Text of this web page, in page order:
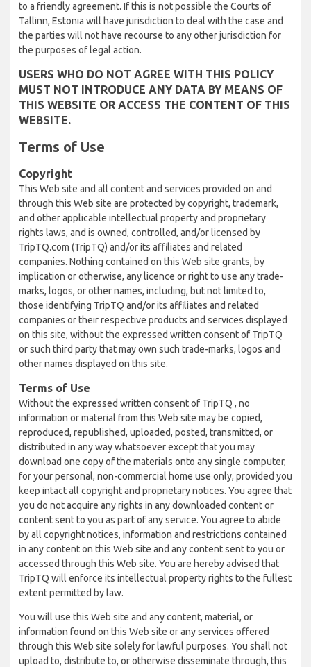
to a friendly agreement. If this is not possible the Courts of
Tallinn, Estonia will have jurisdiction to deal with the case and
the parties will not have recourse to any other jurisdiction for
the purposes of legal action.
USERS WHO DO NOT AGREE WITH THIS POLICY
MUST NOT INTRODUCE ANY DATA BY MEANS OF
THIS WEBSITE OR ACCESS THE CONTENT OF THIS
WEBSITE.
Terms of Use
Copyright
This Web site and all content and services provided on and
through this Web site are protected by copyright, trademark,
and other applicable intellectual property and proprietary
rights laws, and is owned, controlled, and/or licensed by
TripTQ.com (TripTQ) and/or its affiliates and related
companies. Nothing contained on this Web site grants, by
implication or otherwise, any licence or right to use any trade-
marks, logos, or other names, including, but not limited to,
those identifying TripTQ and/or its affiliates and related
companies or their respective products and services displayed
on this site, without the expressed written consent of TripTQ
or such third party that may own such trade-marks, logos and
other names displayed on this site.
Terms of Use
Without the expressed written consent of TripTQ , no
information or material from this Web site may be copied,
reproduced, republished, uploaded, posted, transmitted, or
distributed in any way whatsoever except that you may
download one copy of the materials onto any single computer,
for your personal, non-commercial home use only, provided you
keep intact all copyright and proprietary notices. You agree that
you do not acquire any rights in any downloaded content or
content sent to you as part of any service. You agree to abide
by all copyright notices, information and restrictions contained
in any content on this Web site and any content sent to you or
accessed through this Web site. You are hereby advised that
TripTQ will enforce its intellectual property rights to the fullest
extent permitted by law.
You will use this Web site and any content, material, or
information found on this Web site or any services offered
through this Web site solely for lawful purposes. You shall not
upload to, distribute to, or otherwise disseminate through, this